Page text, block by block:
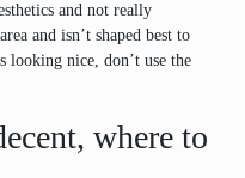
and not really
and isn’t shaped best to
looking nice, don’t use the
where to